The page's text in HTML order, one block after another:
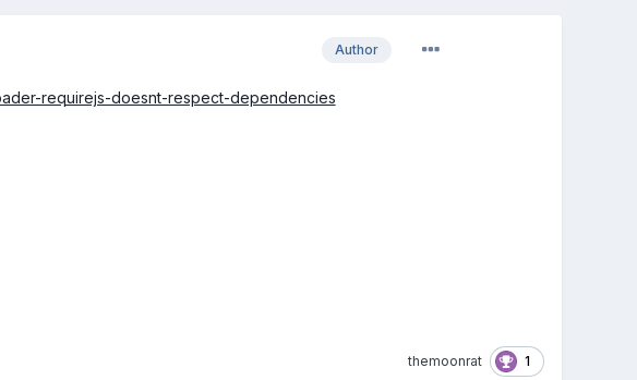
Author
requirejs-doesnt-respect-dependencies
themoonrat 1